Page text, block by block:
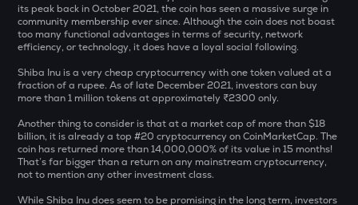
Aitech cloud network
TST
Test
DOLO
Dolomite
CHILLGUY
Just a chill guy
Ethereum classic
its peak back in October 2021, the coin has seen a massive surge in
community membership ever since. Although the coin does not boast
too many functional advantages in terms of security, network
efficiency, or technology, it does have a loyal social following.
Shiba Inu is a very cheap cryptocurrency with one token valued at a
fraction of a rupee. As of late December 2021, investors can buy
more than 1 million tokens at approximately ₹2300 only.
Another thing to consider is that at a market cap of more than $18
billion, it is already a top #20 cryptocurrency on CoinMarketCap. The
coin has returned more than 14,000,000% of its value in 15 months!
That’s far bigger than a return on any mainstream cryptocurrency,
not to mention any other investment class.
While Shiba Inu does seem to be promising in the long term, investors